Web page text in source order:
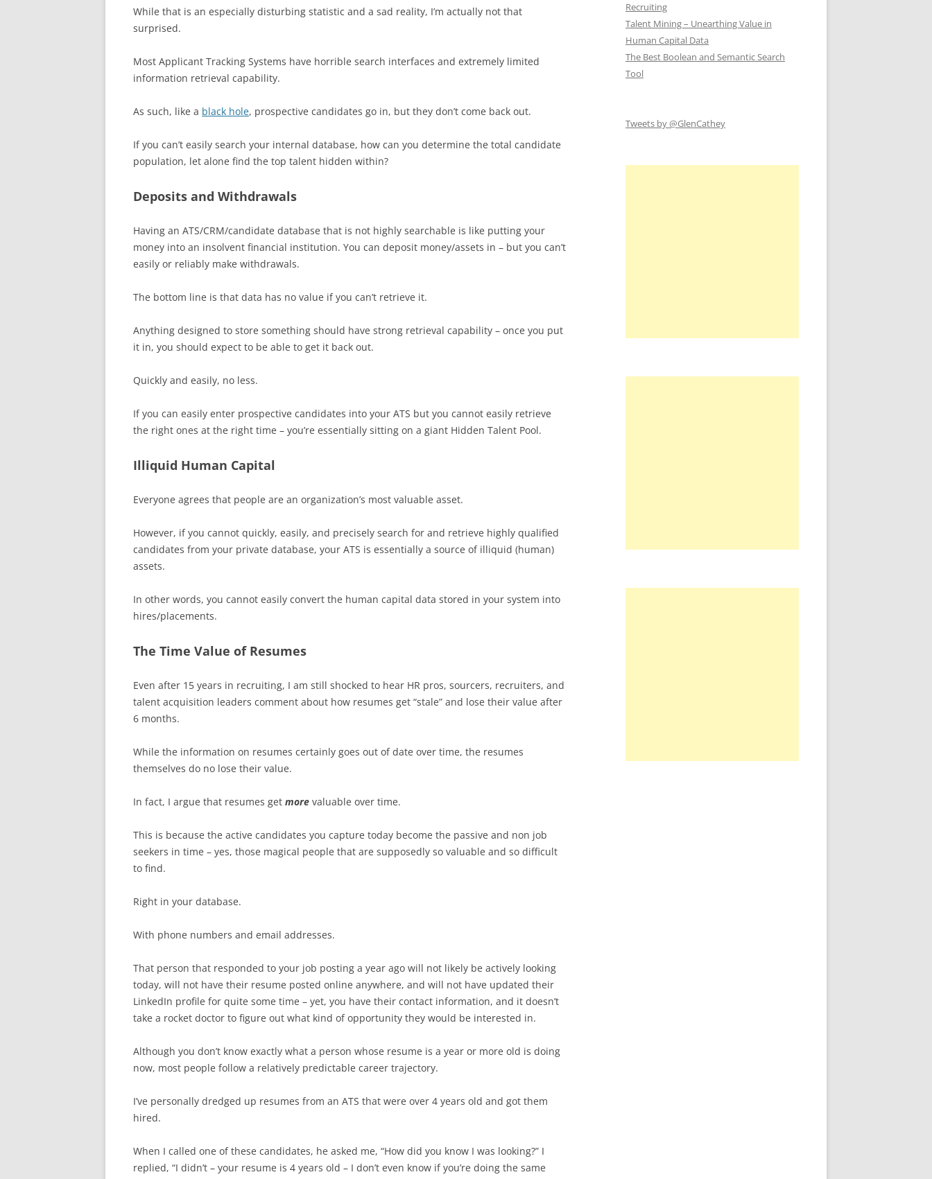
While that is an especially disturbing statistic and a sad reality, I’m actually not that
surprised.
Most Applicant Tracking Systems have horrible search interfaces and extremely limited
information retrieval capability.
As such, like a black hole, prospective candidates go in, but they don’t come back out.
If you can’t easily search your internal database, how can you determine the total candidate
population, let alone find the top talent hidden within?
Deposits and Withdrawals
Having an ATS/CRM/candidate database that is not highly searchable is like putting your
money into an insolvent financial institution. You can deposit money/assets in – but you can’t
easily or reliably make withdrawals.
The bottom line is that data has no value if you can’t retrieve it.
Anything designed to store something should have strong retrieval capability – once you put
it in, you should expect to be able to get it back out.
Quickly and easily, no less.
If you can easily enter prospective candidates into your ATS but you cannot easily retrieve
the right ones at the right time – you’re essentially sitting on a giant Hidden Talent Pool.
Illiquid Human Capital
Everyone agrees that people are an organization’s most valuable asset.
However, if you cannot quickly, easily, and precisely search for and retrieve highly qualified
candidates from your private database, your ATS is essentially a source of illiquid (human)
assets.
In other words, you cannot easily convert the human capital data stored in your system into
hires/placements.
The Time Value of Resumes
Even after 15 years in recruiting, I am still shocked to hear HR pros, sourcers, recruiters, and
talent acquisition leaders comment about how resumes get “stale” and lose their value after
6 months.
While the information on resumes certainly goes out of date over time, the resumes
themselves do no lose their value.
In fact, I argue that resumes get more valuable over time.
This is because the active candidates you capture today become the passive and non job
seekers in time – yes, those magical people that are supposedly so valuable and so difficult
to find.
Right in your database.
With phone numbers and email addresses.
That person that responded to your job posting a year ago will not likely be actively looking
today, will not have their resume posted online anywhere, and will not have updated their
LinkedIn profile for quite some time – yet, you have their contact information, and it doesn’t
take a rocket doctor to figure out what kind of opportunity they would be interested in.
Although you don’t know exactly what a person whose resume is a year or more old is doing
now, most people follow a relatively predictable career trajectory.
I’ve personally dredged up resumes from an ATS that were over 4 years old and got them
hired.
When I called one of these candidates, he asked me, “How did you know I was looking?” I
replied, “I didn’t – your resume is 4 years old – I don’t even know if you’re doing the same
Recruiting
Talent Mining – Unearthing Value in
Human Capital Data
The Best Boolean and Semantic Search
Tool
Tweets by @GlenCathey